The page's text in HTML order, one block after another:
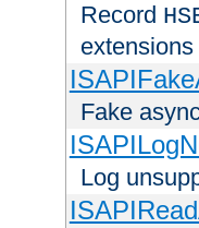
Record
Fake
Log